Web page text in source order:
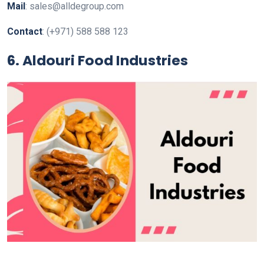
Mail : sales@alldegroup.com
Contact: (+971) 588 588 123
6. Aldouri Food Industries